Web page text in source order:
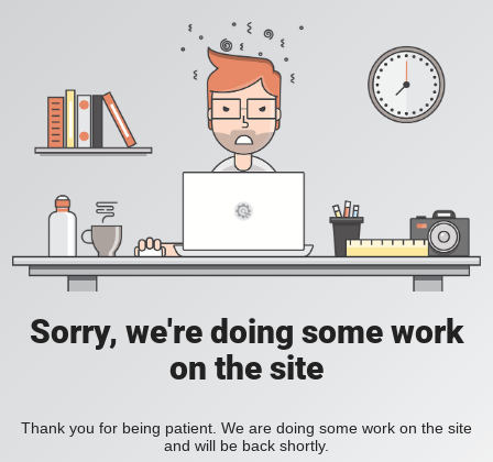
Sorry, we're doing some work
on the site
Thank you for being patient. We are doing some work on the site
and will be back shortly.